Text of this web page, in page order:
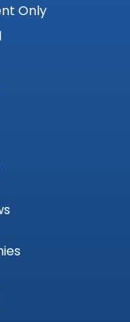
Only